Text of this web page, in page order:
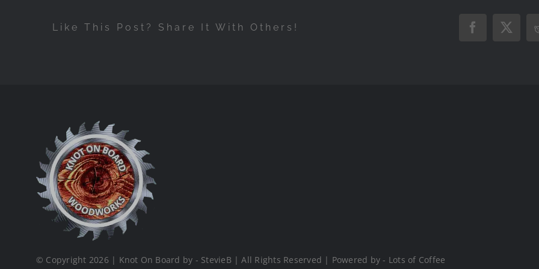
Like This Post? Share It With Others! Facebook
X
© Copyright 2026 | Knot On Board by - StevieB | All Rights Reserved | Powered by - Lots of Coffee